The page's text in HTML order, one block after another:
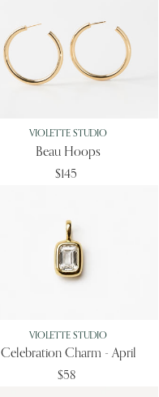
VIOLETTE STUDIO
Beau Hoops
$145
VIOLETTE STUDIO
Celebration Charm - April
$58